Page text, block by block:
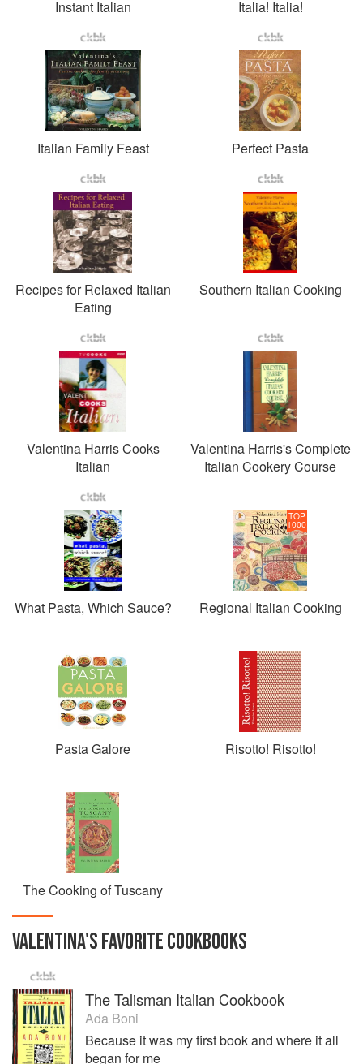
Instant Italian Italia! Italia!
Italian Family Feast Perfect Pasta
Recipes for Relaxed Italian
Eating
Southern Italian Cooking
Valentina Harris Cooks
Italian
Valentina Harris's Complete
Italian Cookery Course
What Pasta, Which Sauce?
TOP
1000
Regional Italian Cooking
Pasta Galore Risotto! Risotto!
The Cooking of Tuscany
VALENTINA'SFAVORITECOOKBOOKS
The Talisman Italian Cookbook
Ada Boni
Because it was my first book and where it all
began for me